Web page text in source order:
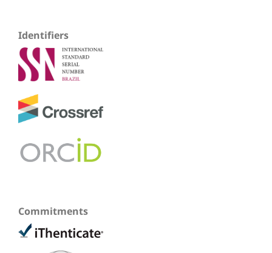
Identifiers
Commitments